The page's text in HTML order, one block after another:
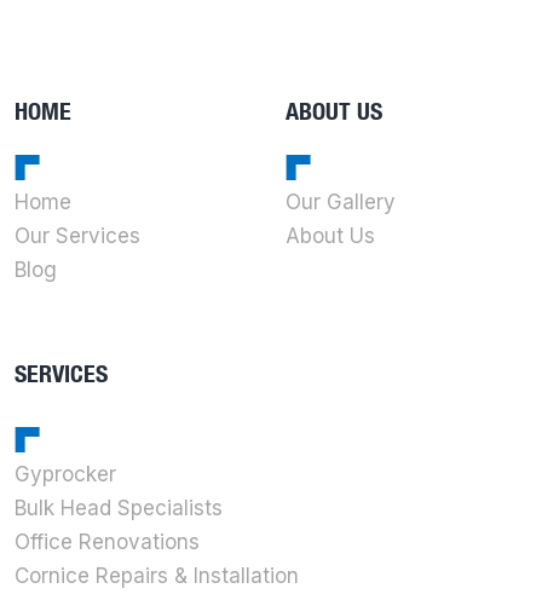
HOME
Home
Our Services
Blog
ABOUT US
Our Gallery
About Us
SERVICES
Gyprocker
Bulk Head Specialists
Office Renovations
Cornice Repairs & Installation